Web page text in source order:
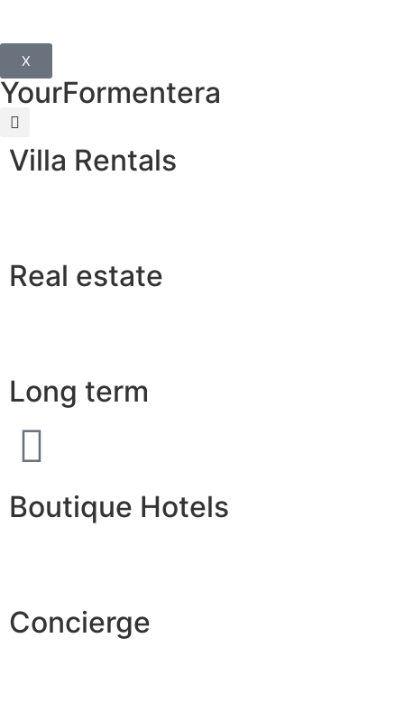
X
YourFormentera
Villa Rentals
Real estate
Long term
Boutique Hotels
Concierge